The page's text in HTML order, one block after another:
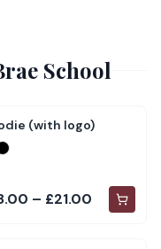
School
(with logo)
– £21.00